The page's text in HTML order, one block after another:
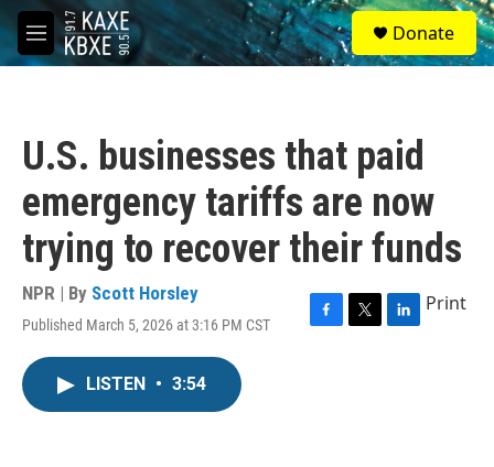
Skip to main content
M
e
S
e
a
Donate
U.S. businesses that paid
emergency tariffs are now
trying to recover their funds
NPR | By Scott Horsley
Published March 5, 2026 at 3:16 PM CST
F
T
L
Print
LISTEN • 3:54